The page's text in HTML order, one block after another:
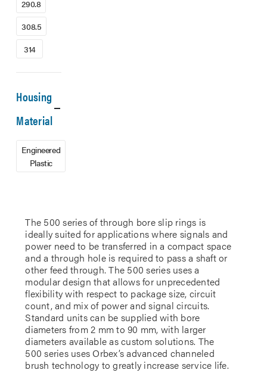
The 500 series of through bore slip rings is
ideally suited for applications where signals and
power need to be transferred in a compact space
and a through hole is required to pass a shaft or
other feed through. The 500 series uses a
modular design that allows for unprecedented
flexibility with respect to package size, circuit
count, and mix of power and signal circuits.
Standard units can be supplied with bore
diameters from 2 mm to 90 mm, with larger
diameters available as custom solutions. The
500 series uses Orbex’s advanced channeled
brush technology to greatly increase service life.
290.8
308.5
314
Housing
Material
Engineered
Plastic